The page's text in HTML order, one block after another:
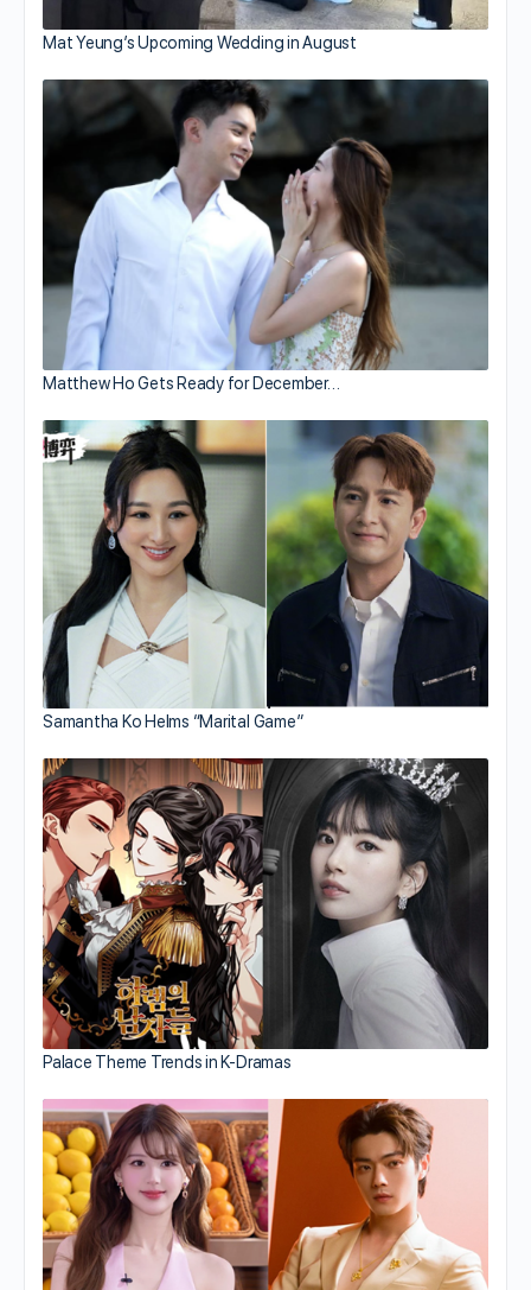
Mat Yeung’s Upcoming Wedding in August
Matthew Ho Gets Ready for December…
Samantha Ko Helms “Marital Game”
Palace Theme Trends in K-Dramas